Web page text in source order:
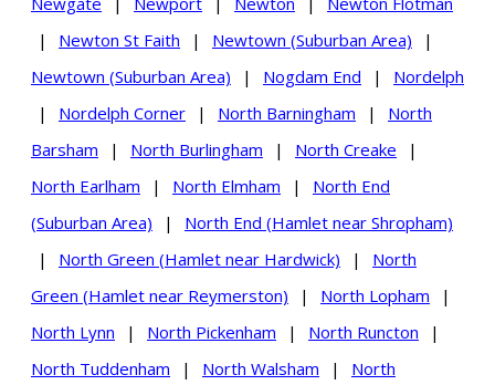
|
Newton St Faith | Newtown (Suburban Area)
|
Newtown (Suburban Area)
| Nogdam End |
Nordelph
|
Nordelph Corner | North Barningham |
North
Barsham
| North Burlingham | North Creake
|
North Earlham
| North Elmham |
North End
(Suburban Area)
|
North End (Hamlet near Shropham)
|
North Green (Hamlet near Hardwick) |
North
Green (Hamlet near Reymerston)
| North Lopham
|
North Lynn
| North Pickenham | North Runcton
|
North Tuddenham
| North Walsham |
North